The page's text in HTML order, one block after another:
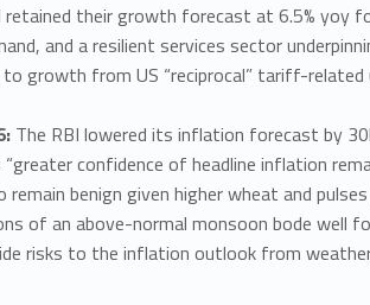
retained their growth forecast at 6.5% yoy
and a resilient services sector
growth from US “reciprocal” tariff-
The RBI lowered its inflation forecast by
confidence of headline inflation
benign given higher wheat and
of an above-normal monsoon bode well
risks to the inflation outlook from weather